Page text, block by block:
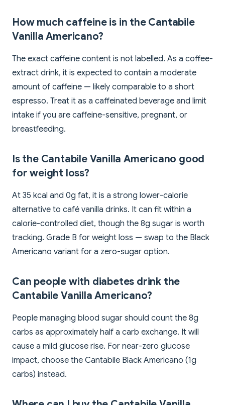
How much caffeine is in the Cantabile
Vanilla Americano?
The exact caffeine content is not labelled. As a coffee-
extract drink, it is expected to contain a moderate
amount of caffeine — likely comparable to a short
espresso. Treat it as a caffeinated beverage and limit
intake if you are caffeine-sensitive, pregnant, or
breastfeeding.
Is the Cantabile Vanilla Americano good
for weight loss?
At 35 kcal and 0g fat, it is a strong lower-calorie
alternative to café vanilla drinks. It can fit within a
calorie-controlled diet, though the 8g sugar is worth
tracking. Grade B for weight loss — swap to the Black
Americano variant for a zero-sugar option.
Can people with diabetes drink the
Cantabile Vanilla Americano?
People managing blood sugar should count the 8g
carbs as approximately half a carb exchange. It will
cause a mild glucose rise. For near-zero glucose
impact, choose the Cantabile Black Americano (1g
carbs) instead.